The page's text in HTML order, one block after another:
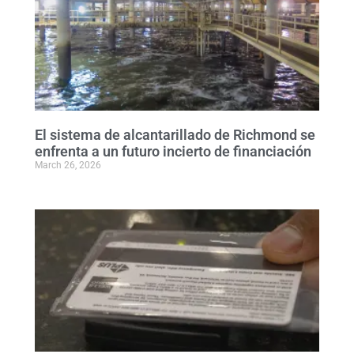
El sistema de alcantarillado de Richmond se
enfrenta a un futuro incierto de financiación
March 26, 2026